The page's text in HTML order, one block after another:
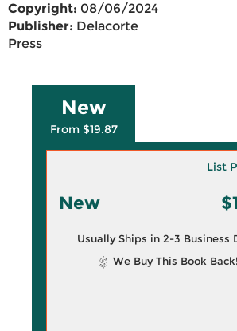
Copyright: 08/06/2024
Publisher: Delacorte
Press
New
From $19.87
List
New
Usually Ships in 2-3 Business
We Buy This Book Back!